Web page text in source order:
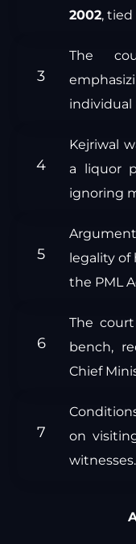
2002,
The
Kejriwal
a liquor
ignoring
legality
the PML
The
bench,
Chief
on
witnesses.